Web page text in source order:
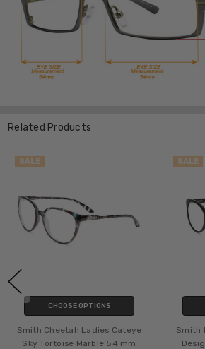
Related Products
SALE
CHOOSE OPTIONS
Smith Cheetah Ladies Cateye
Sky Tortoise Marble 54 mm
SALE
Smith